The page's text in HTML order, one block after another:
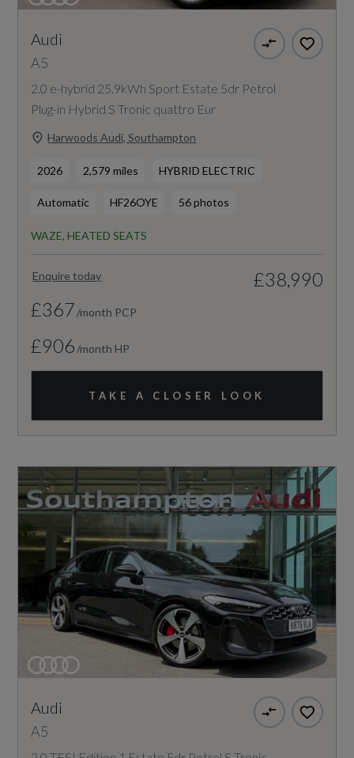
Audi
A5
2.0 e-hybrid 25.9kWh Sport Estate 5dr Petrol
Plug-in Hybrid S Tronic quattro Eur
Harwoods Audi, Southampton
2026 2,579 miles HYBRID ELECTRIC
Automatic HF26OYE 56 photos
WAZE, HEATED SEATS
Enquire today
£38,990
£367 /month PCP
£906 /month HP
TAKE A CLOSER LOOK
Audi
A5